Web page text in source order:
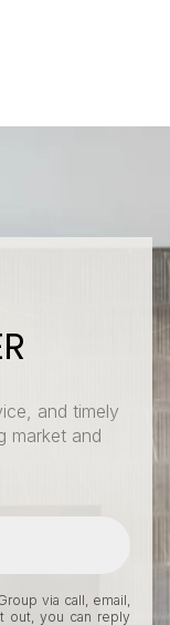
and timely
market and
via call, email,
out, you can reply